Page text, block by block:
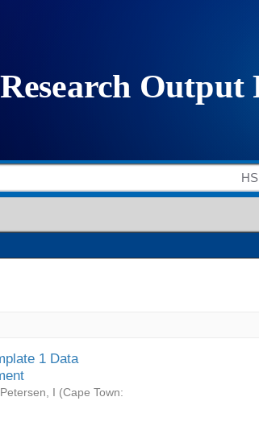
1 Data
Petersen, I (Cape Town: